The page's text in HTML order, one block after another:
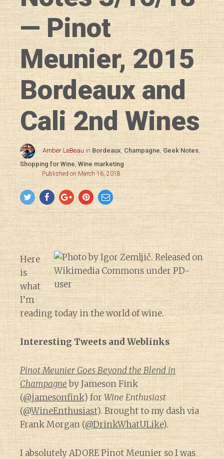
— Pinot
Meunier, 2015
Bordeaux and
Cali 2nd Wines
Amber LeBeau inBordeaux,Champagne,Geek Notes,
Shopping for Wine,Wine marketing
Published on March 16, 2018
Here
is
what
I’m
reading today in the world of wine.
Interesting Tweets and Weblinks
Pinot Meunier Goes Beyond the Blend in
Champagneby Jameson Fink
(@jamesonfink) forWine Enthusiast
(@WineEnthusiast). Brought to my dash via
Frank Morgan (@DrinkWhatULike).
I absolutely ADORE Pinot Meunier so I was